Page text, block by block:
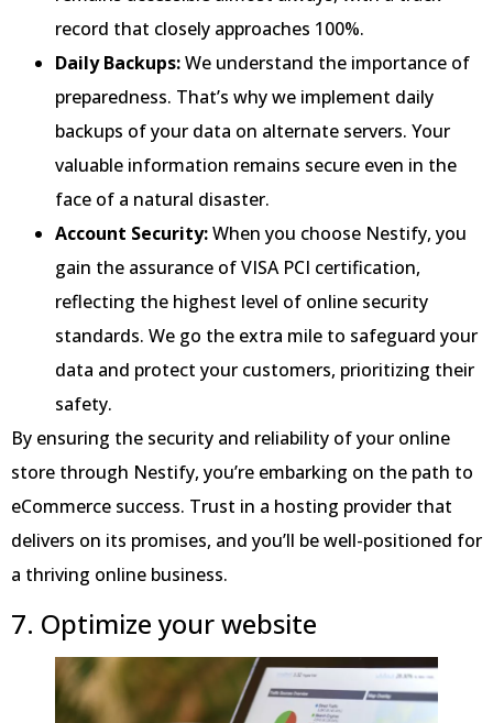
record that closely approaches 100%.
Daily Backups:We understand the importance of
preparedness. That’s why we implement daily
backups of your data on alternate servers. Your
valuable information remains secure even in the
face of a natural disaster.
Account Security:When you choose Nestify, you
gain the assurance of VISA PCI certification,
reflecting the highest level of online security
standards. We go the extra mile to safeguard your
data and protect your customers, prioritizing their
safety.
By ensuring the security and reliability of your online
store through Nestify, you’re embarking on the path to
eCommerce success. Trust in a hosting provider that
delivers on its promises, and you’ll be well-positioned for
a thriving online business.
7. Optimize your website